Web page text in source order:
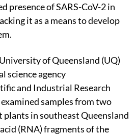
presence of SARS-CoV-2 in
it as a means to develop
of Queensland (UQ)
science agency
and Industrial Research
samples from two
in southeast Queensland
(RNA) fragments of the